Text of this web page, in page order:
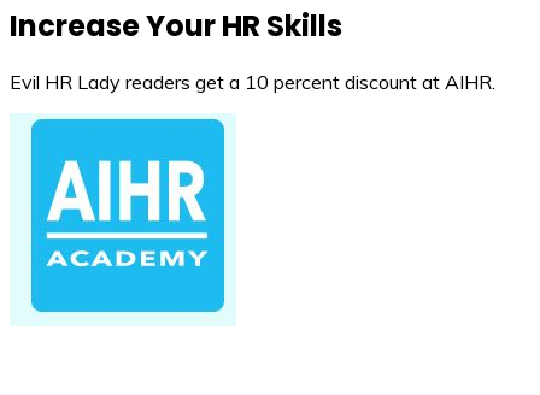
Increase Your HR Skills
Evil HR Lady readers get a 10 percent discount at AIHR.